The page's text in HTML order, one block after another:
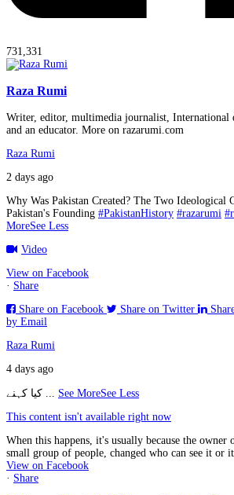
731,331
Raza Rumi
Writer, editor, multimedia journalist, International
and an educator. More on razarumi.com
Raza Rumi
2 days ago
Why Was Pakistan Created? The Two Ideological
Pakistan's Founding #PakistanHistory #razarumi
MoreSee Less
Video
View on Facebook
· Share
Share on Facebook
Share on Twitter
by Email
Raza Rumi
4 days ago
... See MoreSee Less
This content isn't available right now
When this happens, it's usually because the
small group of people, changed who can see it or
View on Facebook
· Share